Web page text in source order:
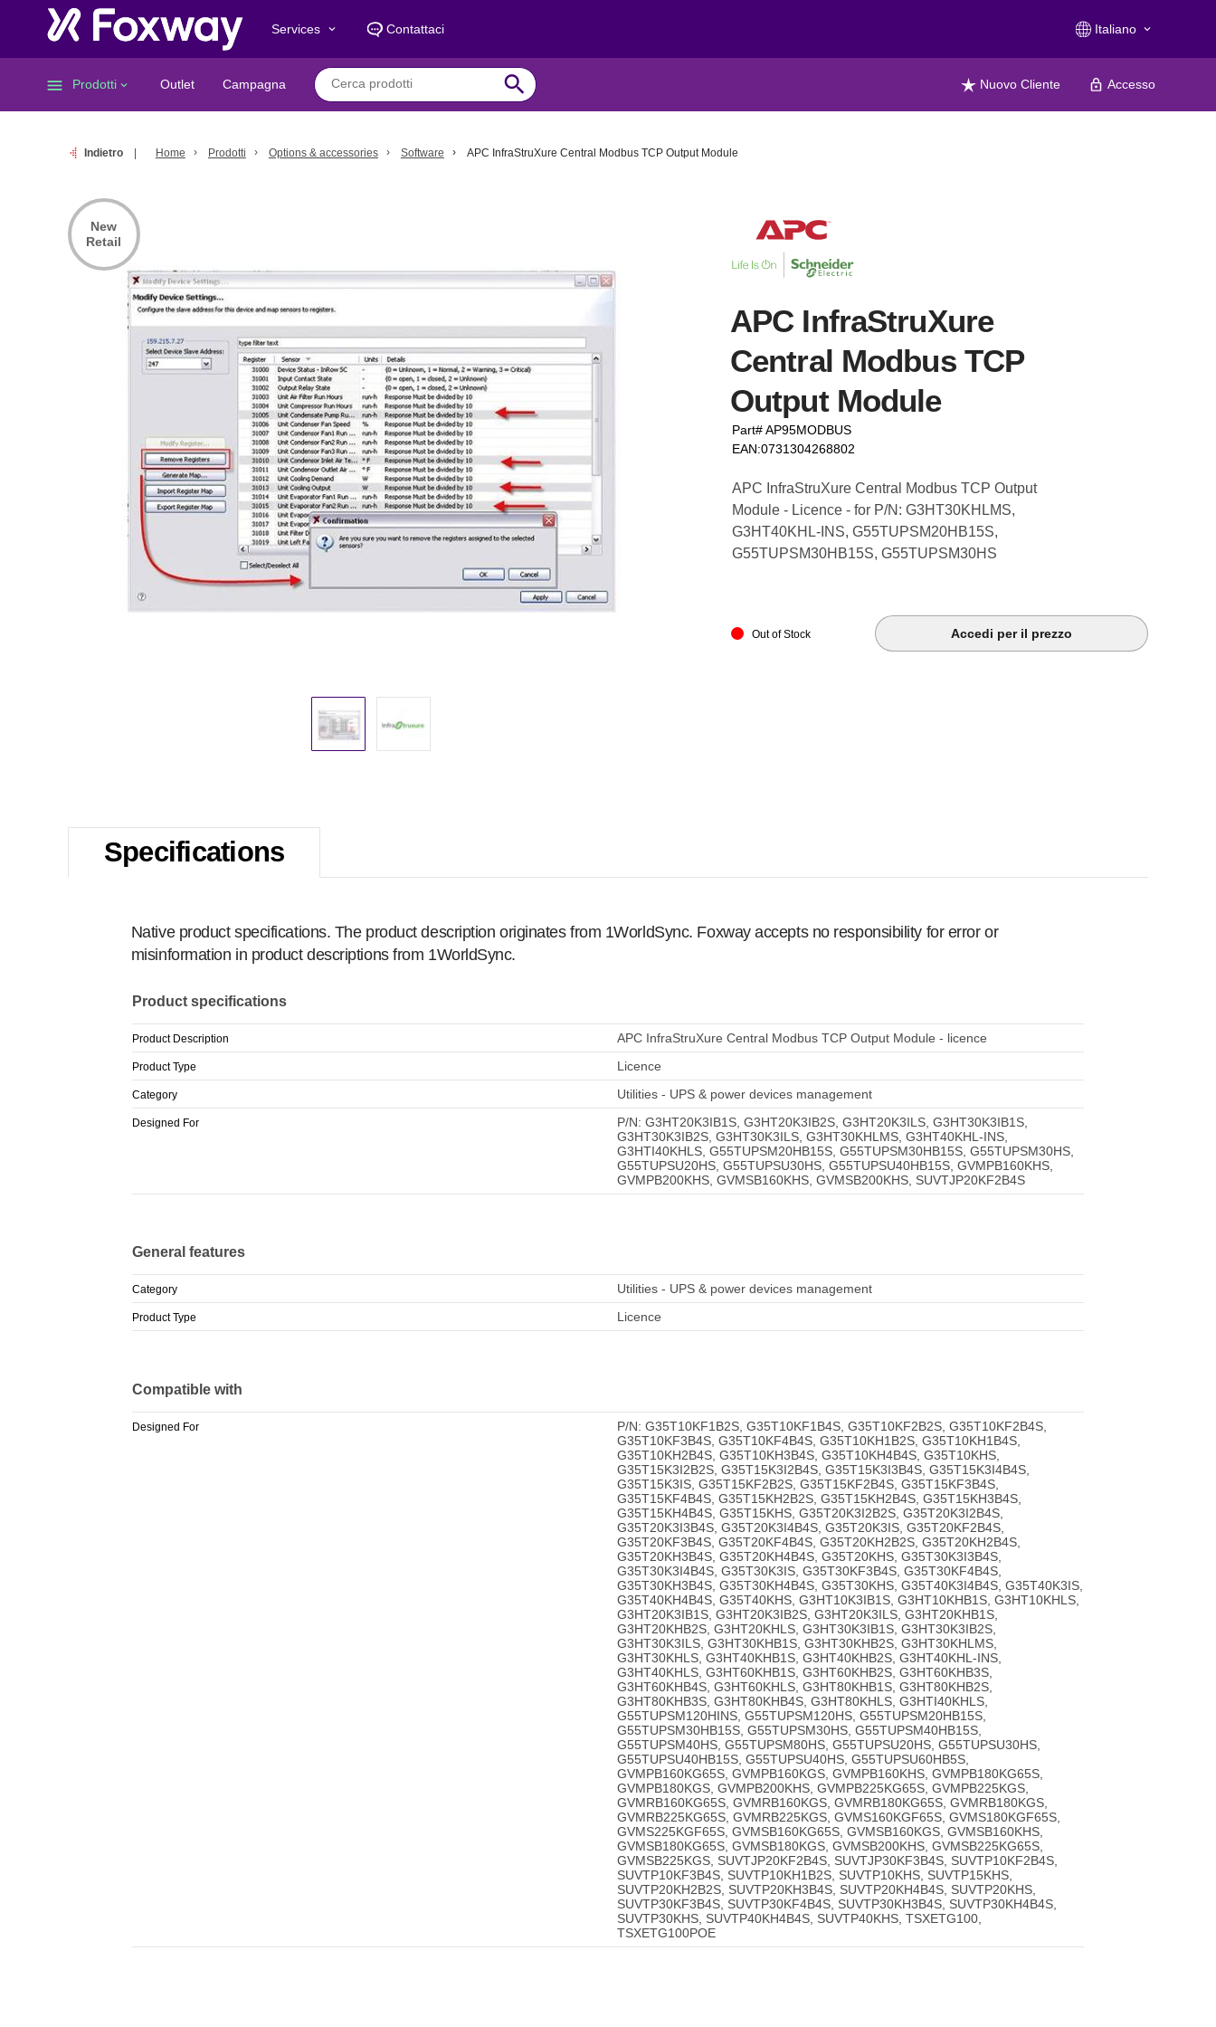
Services keyboard_arrow_down Contattaci Italiano keyboard_arrow_down
menu Prodotti keyboard_arrow_down Outlet Campagna search Nuovo Cliente Accesso
Indietro Home Prodotti Options & accessories Software APC InfraStruXure Central Modbus TCP Output Module
APC InfraStruXure
Central Modbus TCP
Output Module
Part# AP95MODBUS
EAN:0731304268802
APC InfraStruXure Central Modbus TCP Output
Module - Licence - for P/N: G3HT30KHLMS,
G3HT40KHL-INS, G55TUPSM20HB15S,
G55TUPSM30HB15S, G55TUPSM30HS
Out of Stock Accedi per il prezzo
New
Retail
Specifications
Native product specifications. The product description originates from 1WorldSync. Foxway accepts no responsibility for error or
misinformation in product descriptions from 1WorldSync.
Product specifications
Product Description APC InfraStruXure Central Modbus TCP Output Module - licence
Product Type Licence
Category Utilities - UPS & power devices management
Designed For
P/N: G3HT20K3IB1S, G3HT20K3IB2S, G3HT20K3ILS, G3HT30K3IB1S,
G3HT30K3IB2S, G3HT30K3ILS, G3HT30KHLMS, G3HT40KHL-INS,
G3HTI40KHLS, G55TUPSM20HB15S, G55TUPSM30HB15S, G55TUPSM30HS,
G55TUPSU20HS, G55TUPSU30HS, G55TUPSU40HB15S, GVMPB160KHS,
GVMPB200KHS, GVMSB160KHS, GVMSB200KHS, SUVTJP20KF2B4S
General features
Category Utilities - UPS & power devices management
Product Type Licence
Compatible with
Designed For
P/N: G35T10KF1B2S, G35T10KF1B4S, G35T10KF2B2S, G35T10KF2B4S,
G35T10KF3B4S, G35T10KF4B4S, G35T10KH1B2S, G35T10KH1B4S,
G35T10KH2B4S, G35T10KH3B4S, G35T10KH4B4S, G35T10KHS,
G35T15K3I2B2S, G35T15K3I2B4S, G35T15K3I3B4S, G35T15K3I4B4S,
G35T15K3IS, G35T15KF2B2S, G35T15KF2B4S, G35T15KF3B4S,
G35T15KF4B4S, G35T15KH2B2S, G35T15KH2B4S, G35T15KH3B4S,
G35T15KH4B4S, G35T15KHS, G35T20K3I2B2S, G35T20K3I2B4S,
G35T20K3I3B4S, G35T20K3I4B4S, G35T20K3IS, G35T20KF2B4S,
G35T20KF3B4S, G35T20KF4B4S, G35T20KH2B2S, G35T20KH2B4S,
G35T20KH3B4S, G35T20KH4B4S, G35T20KHS, G35T30K3I3B4S,
G35T30K3I4B4S, G35T30K3IS, G35T30KF3B4S, G35T30KF4B4S,
G35T30KH3B4S, G35T30KH4B4S, G35T30KHS, G35T40K3I4B4S, G35T40K3IS,
G35T40KH4B4S, G35T40KHS, G3HT10K3IB1S, G3HT10KHB1S, G3HT10KHLS,
G3HT20K3IB1S, G3HT20K3IB2S, G3HT20K3ILS, G3HT20KHB1S,
G3HT20KHB2S, G3HT20KHLS, G3HT30K3IB1S, G3HT30K3IB2S,
G3HT30K3ILS, G3HT30KHB1S, G3HT30KHB2S, G3HT30KHLMS,
G3HT30KHLS, G3HT40KHB1S, G3HT40KHB2S, G3HT40KHL-INS,
G3HT40KHLS, G3HT60KHB1S, G3HT60KHB2S, G3HT60KHB3S,
G3HT60KHB4S, G3HT60KHLS, G3HT80KHB1S, G3HT80KHB2S,
G3HT80KHB3S, G3HT80KHB4S, G3HT80KHLS, G3HTI40KHLS,
G55TUPSM120HINS, G55TUPSM120HS, G55TUPSM20HB15S,
G55TUPSM30HB15S, G55TUPSM30HS, G55TUPSM40HB15S,
G55TUPSM40HS, G55TUPSM80HS, G55TUPSU20HS, G55TUPSU30HS,
G55TUPSU40HB15S, G55TUPSU40HS, G55TUPSU60HB5S,
GVMPB160KG65S, GVMPB160KGS, GVMPB160KHS, GVMPB180KG65S,
GVMPB180KGS, GVMPB200KHS, GVMPB225KG65S, GVMPB225KGS,
GVMRB160KG65S, GVMRB160KGS, GVMRB180KG65S, GVMRB180KGS,
GVMRB225KG65S, GVMRB225KGS, GVMS160KGF65S, GVMS180KGF65S,
GVMS225KGF65S, GVMSB160KG65S, GVMSB160KGS, GVMSB160KHS,
GVMSB180KG65S, GVMSB180KGS, GVMSB200KHS, GVMSB225KG65S,
GVMSB225KGS, SUVTJP20KF2B4S, SUVTJP30KF3B4S, SUVTP10KF2B4S,
SUVTP10KF3B4S, SUVTP10KH1B2S, SUVTP10KHS, SUVTP15KHS,
SUVTP20KH2B2S, SUVTP20KH3B4S, SUVTP20KH4B4S, SUVTP20KHS,
SUVTP30KF3B4S, SUVTP30KF4B4S, SUVTP30KH3B4S, SUVTP30KH4B4S,
SUVTP30KHS, SUVTP40KH4B4S, SUVTP40KHS, TSXETG100,
TSXETG100POE